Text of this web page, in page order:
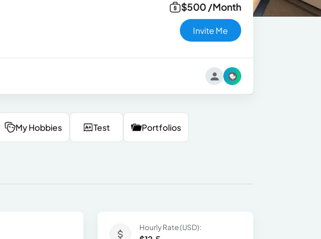
$500 /Month
Invite Me
My Hobbies Test Portfolios
Hourly Rate (USD):